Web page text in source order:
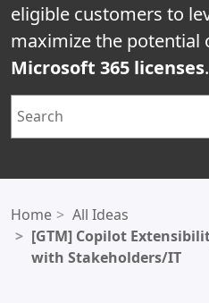
eligible customers to
maximize the potential
Microsoft 365 licenses.
Home
All Ideas
[GTM] Copilot
with Stakeholders/IT